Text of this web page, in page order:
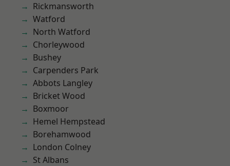
Rickmansworth
Watford
North Watford
Chorleywood
Bushey
Carpenders Park
Abbots Langley
Bricket Wood
Boxmoor
Hemel Hempstead
Borehamwood
London Colney
St Albans